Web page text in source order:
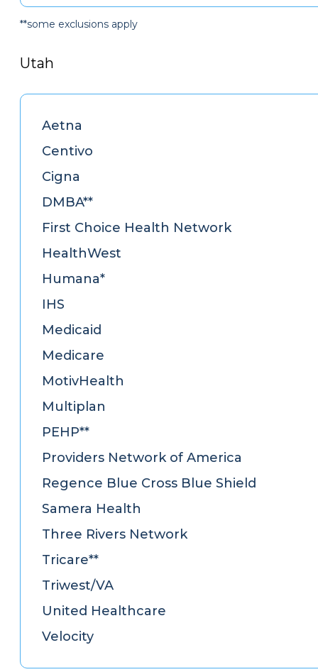
**some exclusions apply
Utah
Aetna
Centivo
Cigna
DMBA**
First Choice Health Network
HealthWest
Humana*
IHS
Medicaid
Medicare
MotivHealth
Multiplan
PEHP**
Providers Network of America
Regence Blue Cross Blue Shield
Samera Health
Three Rivers Network
Tricare**
Triwest/VA
United Healthcare
Velocity